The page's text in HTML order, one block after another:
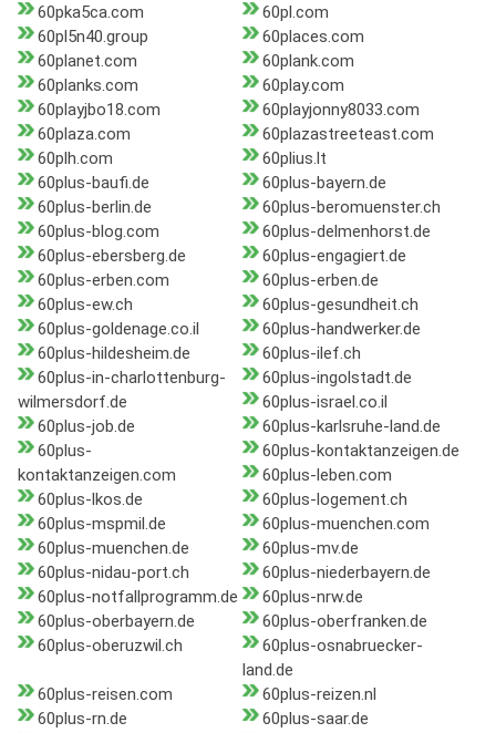
60pka5ca.com
60pl.com
60pl5n40.group
60places.com
60planet.com
60plank.com
60planks.com
60play.com
60playjbo18.com
60playjonny8033.com
60plaza.com
60plazastreeteast.com
60plh.com
60plius.lt
60plus-baufi.de
60plus-bayern.de
60plus-berlin.de
60plus-beromuenster.ch
60plus-blog.com
60plus-delmenhorst.de
60plus-ebersberg.de
60plus-engagiert.de
60plus-erben.com
60plus-erben.de
60plus-ew.ch
60plus-gesundheit.ch
60plus-goldenage.co.il
60plus-handwerker.de
60plus-hildesheim.de
60plus-ilef.ch
60plus-in-charlottenburg-
wilmersdorf.de
60plus-ingolstadt.de
60plus-israel.co.il
60plus-job.de
60plus-karlsruhe-land.de
60plus-
kontaktanzeigen.com
60plus-kontaktanzeigen.de
60plus-leben.com
60plus-lkos.de
60plus-logement.ch
60plus-mspmil.de
60plus-muenchen.com
60plus-muenchen.de
60plus-mv.de
60plus-nidau-port.ch
60plus-niederbayern.de
60plus-notfallprogramm.de
60plus-nrw.de
60plus-oberbayern.de
60plus-oberfranken.de
60plus-oberuzwil.ch
60plus-osnabruecker-
land.de
60plus-reisen.com
60plus-reizen.nl
60plus-rn.de
60plus-saar.de